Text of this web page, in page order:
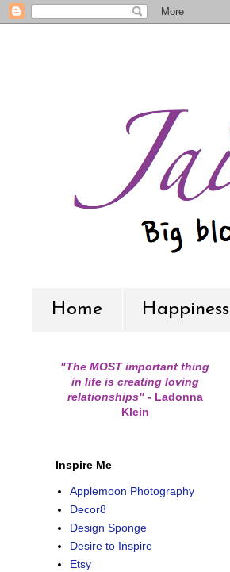
Home Happiness
"The MOST important thing
in life is creating loving
relationships" -Ladonna
Klein
Inspire Me
Applemoon Photography
Decor8
Design Sponge
Desire to Inspire
Etsy